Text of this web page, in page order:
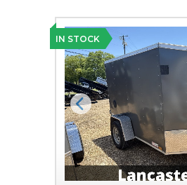
IN STOCK
Previous